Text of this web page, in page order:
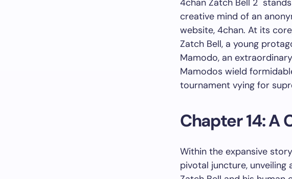
4chan Zatch Bell 2
creative mind of an
website, 4chan. At its
Zatch Bell, a young
Mamodo, an
Mamodos wield
tournament vying for
Chapter 14: A
Within the expansive
pivotal juncture,